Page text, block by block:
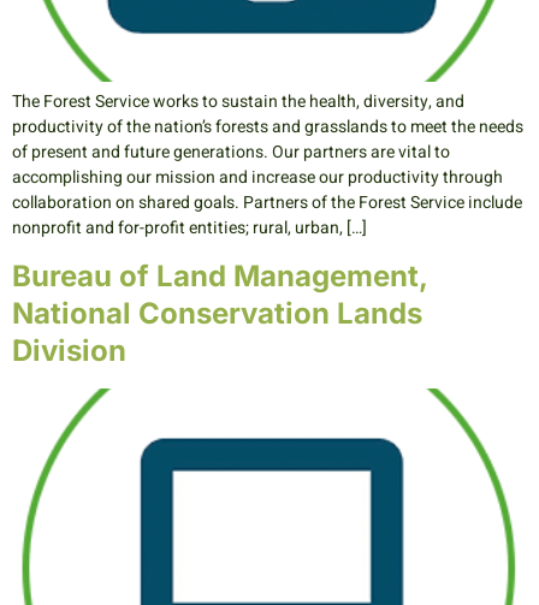
The Forest Service works to sustain the health, diversity, and
productivity of the nation’s forests and grasslands to meet the needs
of present and future generations. Our partners are vital to
accomplishing our mission and increase our productivity through
collaboration on shared goals. Partners of the Forest Service include
nonprofit and for-profit entities; rural, urban, […]
Bureau of Land Management,
National Conservation Lands
Division